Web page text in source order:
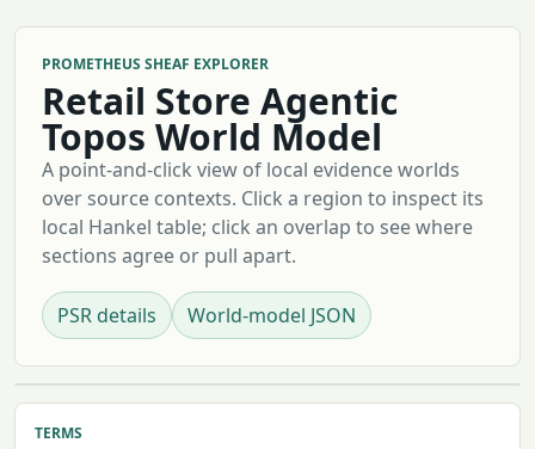
PROMETHEUS SHEAF EXPLORER
Retail Store Agentic
Topos World Model
A point-and-click view of local evidence worlds
over source contexts. Click a region to inspect its
local Hankel table; click an overlap to see where
sections agree or pull apart.
PSR details World-model JSON
TERMS